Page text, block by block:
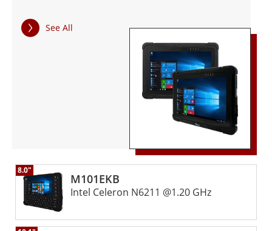
See All
M101EKB
8.0"
Intel Celeron N6211 @1.20 GHz